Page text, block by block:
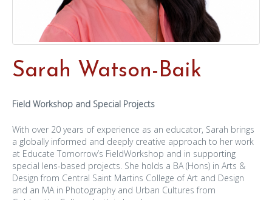
Sarah Watson-Baik
Field Workshop and Special Projects
With over 20 years of experience as an educator, Sarah brings
a globally informed and deeply creative approach to her work
at Educate Tomorrow’s FieldWorkshop and in supporting
special lens-based projects. She holds a BA (Hons) in Arts &
Design from Central Saint Martins College of Art and Design
and an MA in Photography and Urban Cultures from